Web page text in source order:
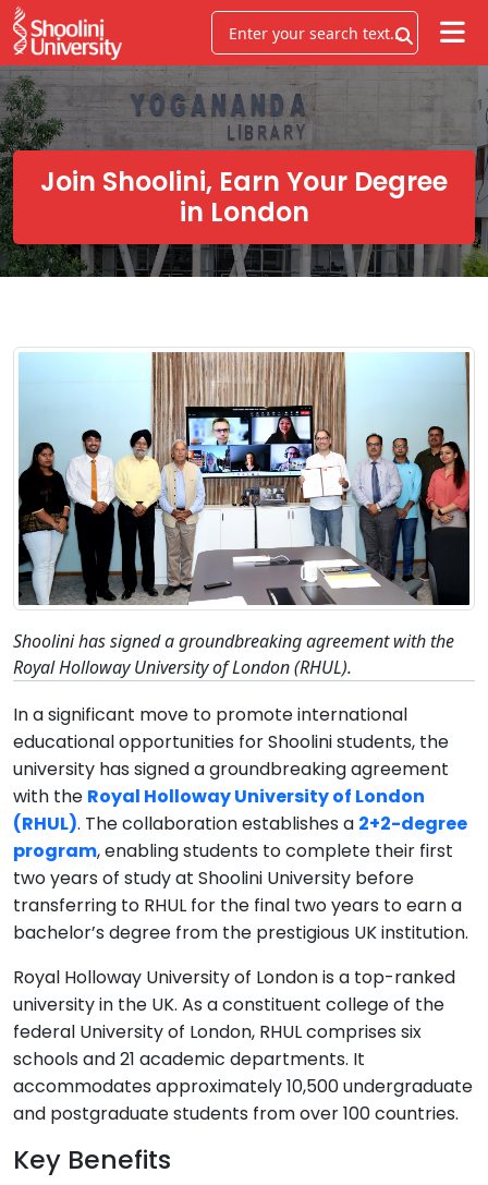
Join Shoolini, Earn Your Degree
in London
Shoolini has signed a groundbreaking agreement with the
Royal Holloway University of London (RHUL).
In a significant move to promote international
educational opportunities for Shoolini students, the
university has signed a groundbreaking agreement
with the Royal Holloway University of London
(RHUL). The collaboration establishes a 2+2-degree
program, enabling students to complete their first
two years of study at Shoolini University before
transferring to RHUL for the final two years to earn a
bachelor’s degree from the prestigious UK institution.
Royal Holloway University of London is a top-ranked
university in the UK. As a constituent college of the
federal University of London, RHUL comprises six
schools and 21 academic departments. It
accommodates approximately 10,500 undergraduate
and postgraduate students from over 100 countries.
Key Benefits